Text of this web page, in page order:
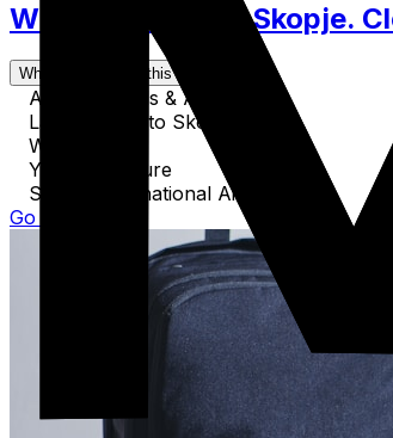
What to Pack for Skopje.
What's covered in this guide
Airport Details & Airlines
Land Routes to Skopje
Water Travel
Your Departure
Skopje International Airport SKP
Go to Guide